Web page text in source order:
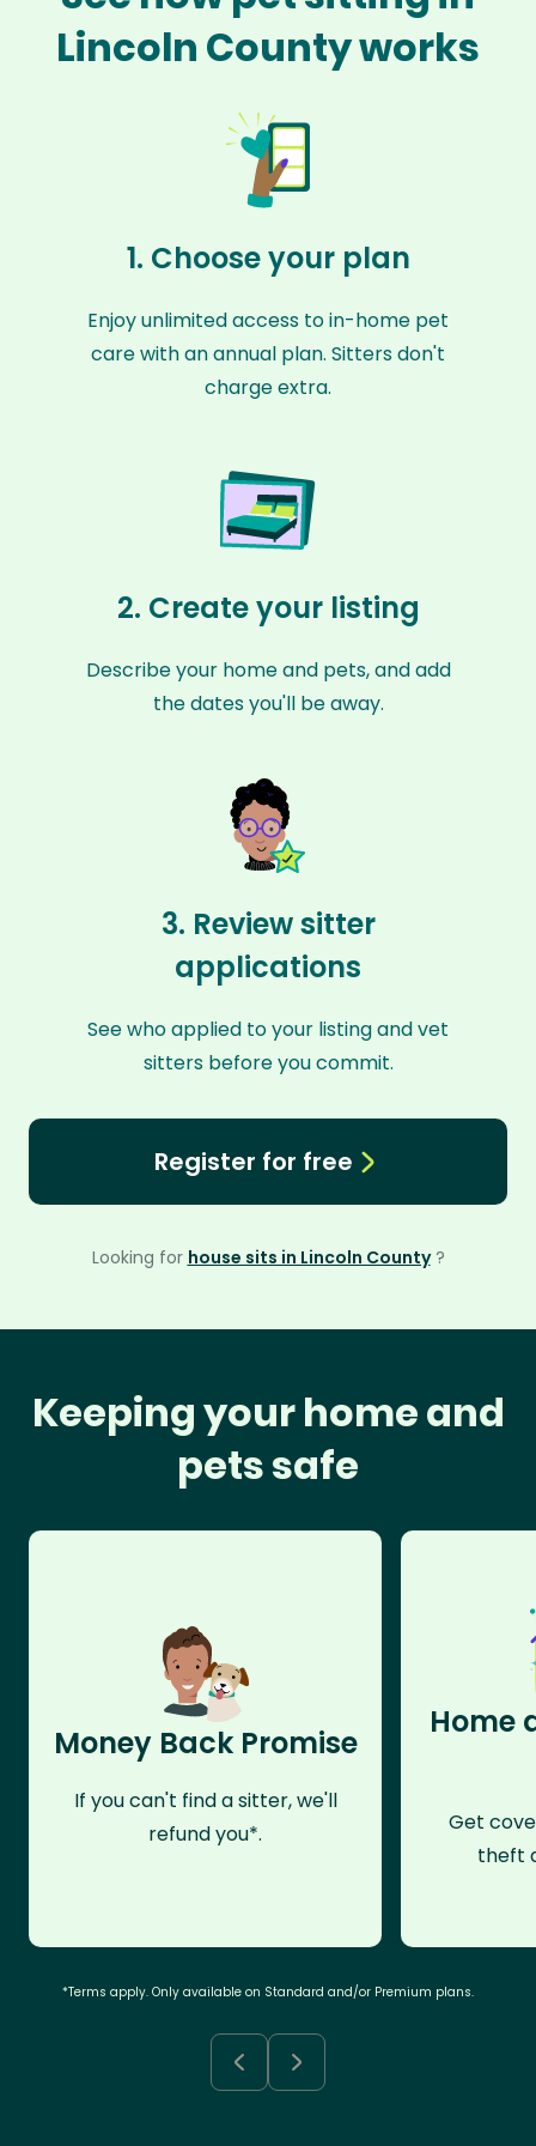
Lincoln County works
1. Choose your plan
Enjoy unlimited access to in-home pet
care with an annual plan. Sitters don't
charge extra.
2. Create your listing
Describe your home and pets, and add
the dates you'll be away.
3. Review sitter
applications
See who applied to your listing and vet
sitters before you commit.
Register for free
Looking for house sits in Lincoln County ?
Keeping your home and
pets safe
Money Back Promise
If you can't find a sitter, we'll
refund you*.
Home
Get
theft
*Terms apply. Only available on Standard and/or Premium plans.